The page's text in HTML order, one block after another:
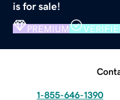
is for sale!
PREMIUM
1-855-646-1390